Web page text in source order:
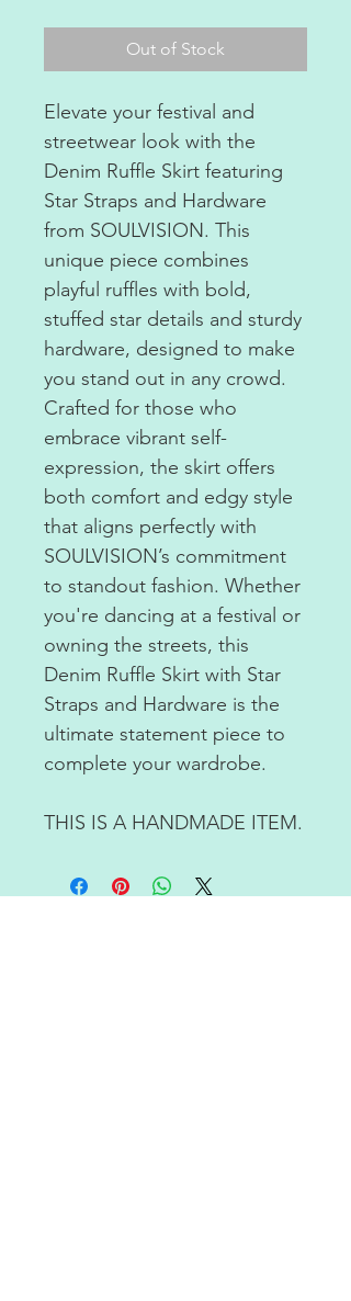
Out of Stock
Elevate your festival and
streetwear look with the
Denim Ruffle Skirt featuring
Star Straps and Hardware
from SOULVISION. This
unique piece combines
playful ruffles with bold,
stuffed star details and sturdy
hardware, designed to make
you stand out in any crowd.
Crafted for those who
embrace vibrant self-
expression, the skirt offers
both comfort and edgy style
that aligns perfectly with
SOULVISION’s commitment
to standout fashion. Whether
you're dancing at a festival or
owning the streets, this
Denim Ruffle Skirt with Star
Straps and Hardware is the
ultimate statement piece to
complete your wardrobe.
THIS IS A HANDMADE ITEM.